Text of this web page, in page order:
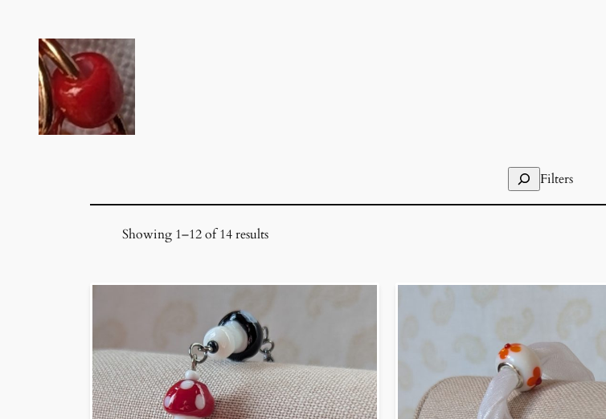
content
SearchFilters
Showing 1–12 of 14 results